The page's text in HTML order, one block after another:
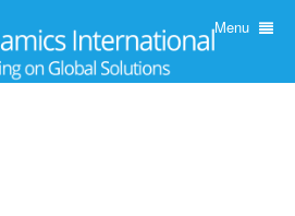
Menu